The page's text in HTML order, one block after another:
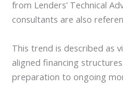
from Lenders’ Technical
consultants are also
This trend is described as
aligned financing
preparation to ongoing